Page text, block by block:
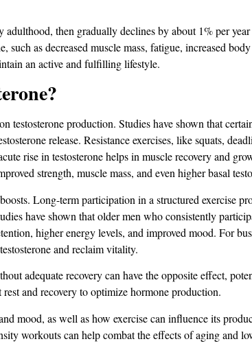
then gradually declines by about 1% per
as decreased muscle mass, fatigue, increased
an active and fulfilling lifestyle.
production. Studies have shown that
release. Resistance exercises, like squats,
rise in testosterone helps in muscle recovery and
strength, muscle mass, and even higher basal
Long-term participation in a structured exercise
have shown that older men who consistently
higher energy levels, and improved mood​​. For
and reclaim vitality.
adequate recovery can have the opposite effect,
and recovery to optimize hormone production​.
mood, as well as how exercise can influence its
workouts can help combat the effects of aging and